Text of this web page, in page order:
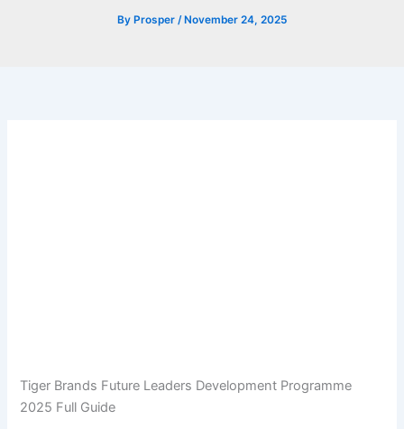
By Prosper /November 24, 2025
Tiger Brands Future Leaders Development Programme
2025 Full Guide